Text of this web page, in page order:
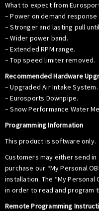
What to expect from
– Power on demand
– Stronger and lasting pull
– Wider power band.
– Extended RPM range.
– Top speed limiter removed.
Recommended Hardware
– Upgraded Air Intake System.
– Eurosports Downpipe.
– Snow Performance Water
Programming Information
This product is software only.
Customers may either send
purchase our “My Personal
installation. The “My Personal
in order to read and program
Remote Programming